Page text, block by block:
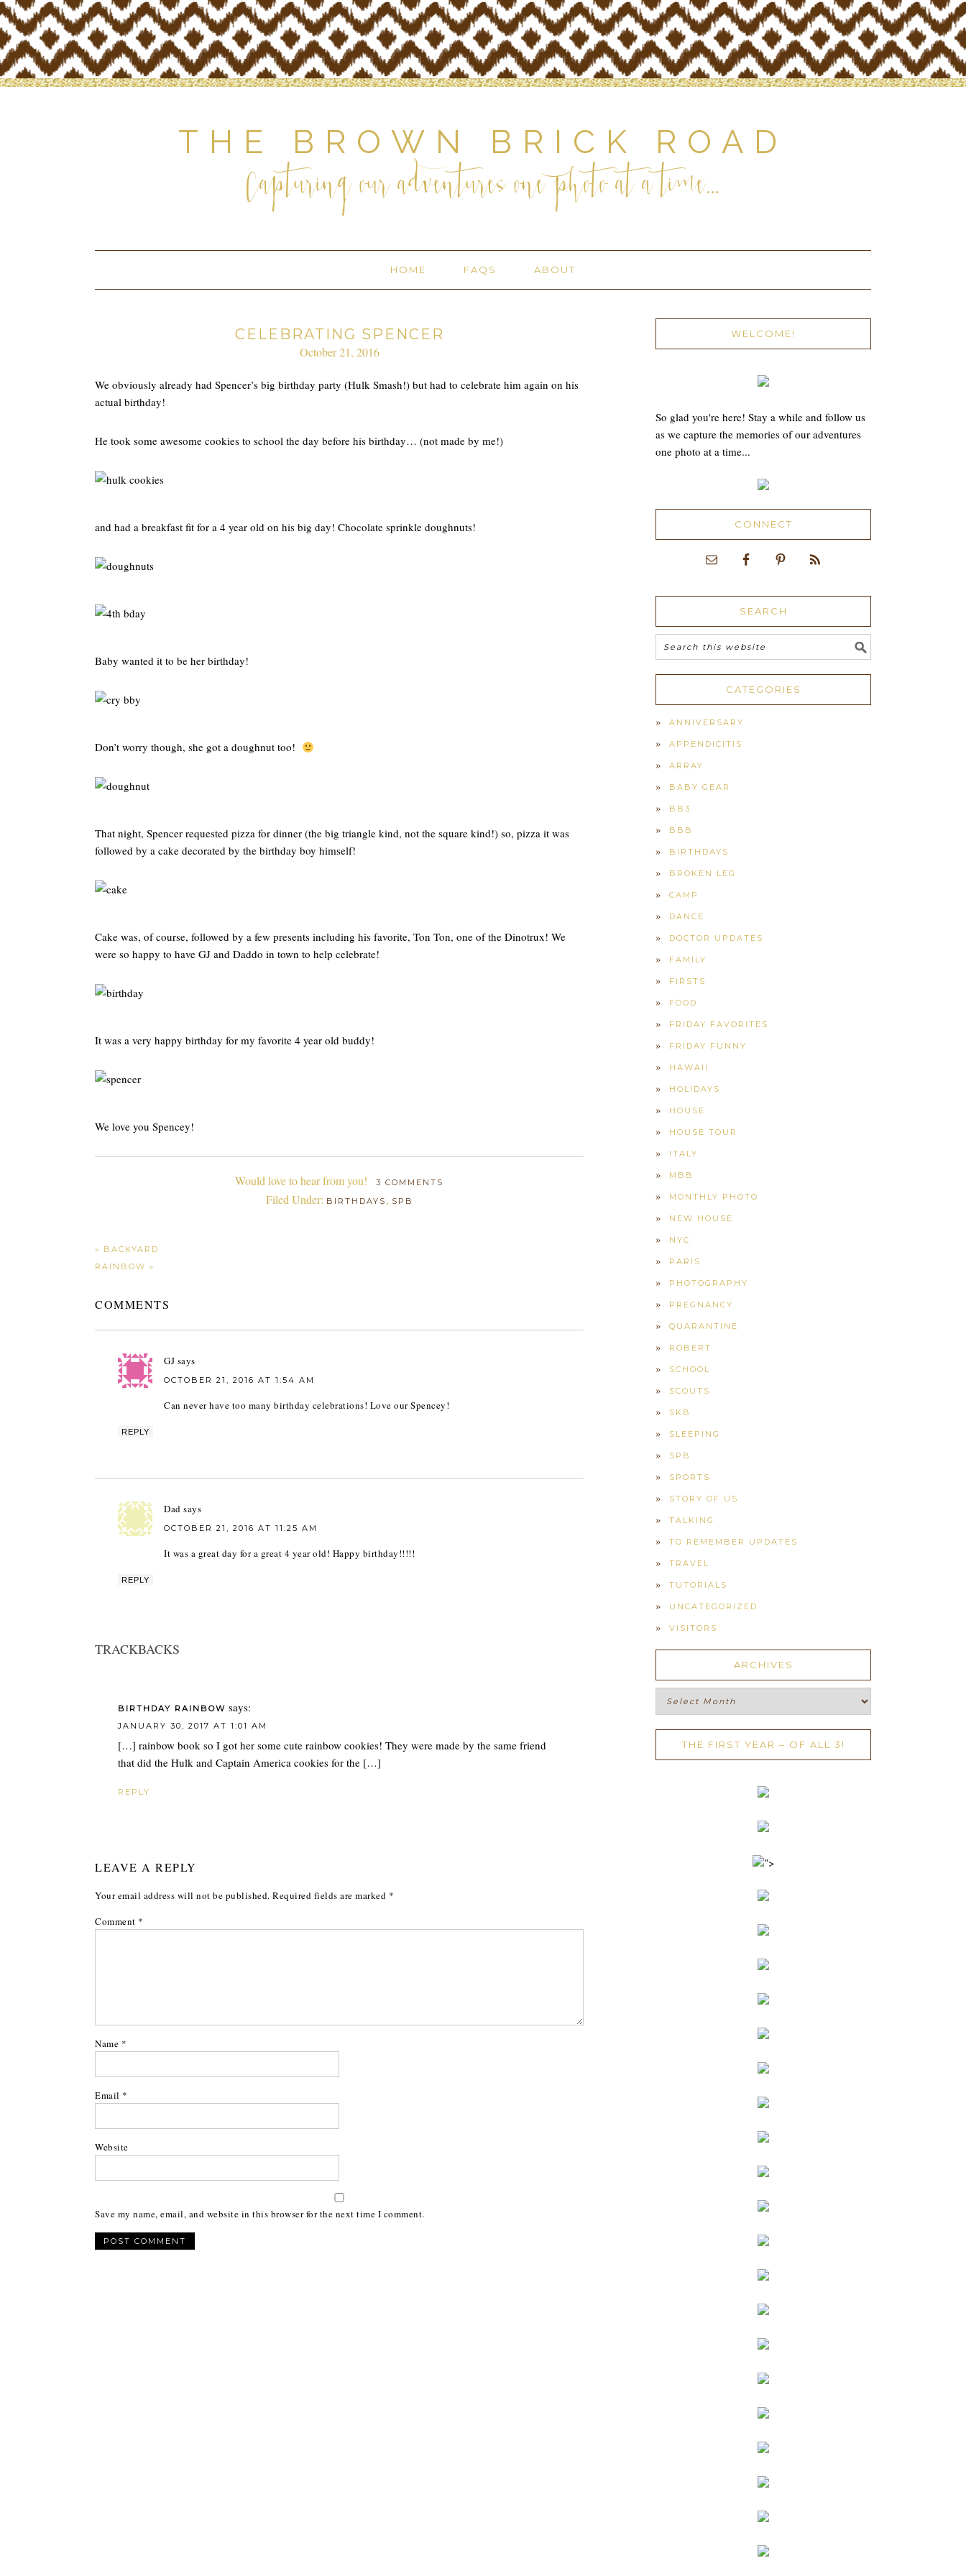
THE BROWN BRICK ROAD
Capturing our adventures one photo at a time...
HOME FAQS ABOUT
CELEBRATING SPENCER
October 21, 2016
We obviously already had Spencer’s big birthday party (Hulk Smash!) but had to celebrate him again on his
actual birthday!
He took some awesome cookies to school the day before his birthday… (not made by me!)
and had a breakfast fit for a 4 year old on his big day! Chocolate sprinkle doughnuts!
Baby wanted it to be her birthday!
Don’t worry though, she got a doughnut too!
That night, Spencer requested pizza for dinner (the big triangle kind, not the square kind!) so, pizza it was
followed by a cake decorated by the birthday boy himself!
Cake was, of course, followed by a few presents including his favorite, Ton Ton, one of the Dinotrux! We
were so happy to have GJ and Daddo in town to help celebrate!
It was a very happy birthday for my favorite 4 year old buddy!
We love you Spencey!
Would love to hear from you! 3 COMMENTS
Filed Under: BIRTHDAYS , SPB
« BACKYARD
RAINBOW »
COMMENTS
GJ says
OCTOBER 21, 2016 AT 1:54 AM
Can never have too many birthday celebrations! Love our Spencey!
REPLY
Dad says
OCTOBER 21, 2016 AT 11:25 AM
It was a great day for a great 4 year old! Happy birthday!!!!!
REPLY
TRACKBACKS
BIRTHDAY RAINBOW says:
JANUARY 30, 2017 AT 1:01 AM
[…] rainbow book so I got her some cute rainbow cookies! They were made by the same friend
that did the Hulk and Captain America cookies for the […]
REPLY
LEAVE A REPLY
Your email address will not be published. Required fields are marked *
Comment *
Name *
Email *
Website
Save my name, email, and website in this browser for the next time I comment.
WELCOME!
So glad you're here! Stay a while and follow us
as we capture the memories of our adventures
one photo at a time...
CONNECT
SEARCH
CATEGORIES
ANNIVERSARY
APPENDICITIS
ARRAY
BABY GEAR
BB3
BBB
BIRTHDAYS
BROKEN LEG
CAMP
DANCE
DOCTOR UPDATES
FAMILY
FIRSTS
FOOD
FRIDAY FAVORITES
FRIDAY FUNNY
HAWAII
HOLIDAYS
HOUSE
HOUSE TOUR
ITALY
MBB
MONTHLY PHOTO
NEW HOUSE
NYC
PARIS
PHOTOGRAPHY
PREGNANCY
QUARANTINE
ROBERT
SCHOOL
SCOUTS
SKB
SLEEPING
SPB
SPORTS
STORY OF US
TALKING
TO REMEMBER UPDATES
TRAVEL
TUTORIALS
UNCATEGORIZED
VISITORS
ARCHIVES
Archives
THE FIRST YEAR – OF ALL 3!
">